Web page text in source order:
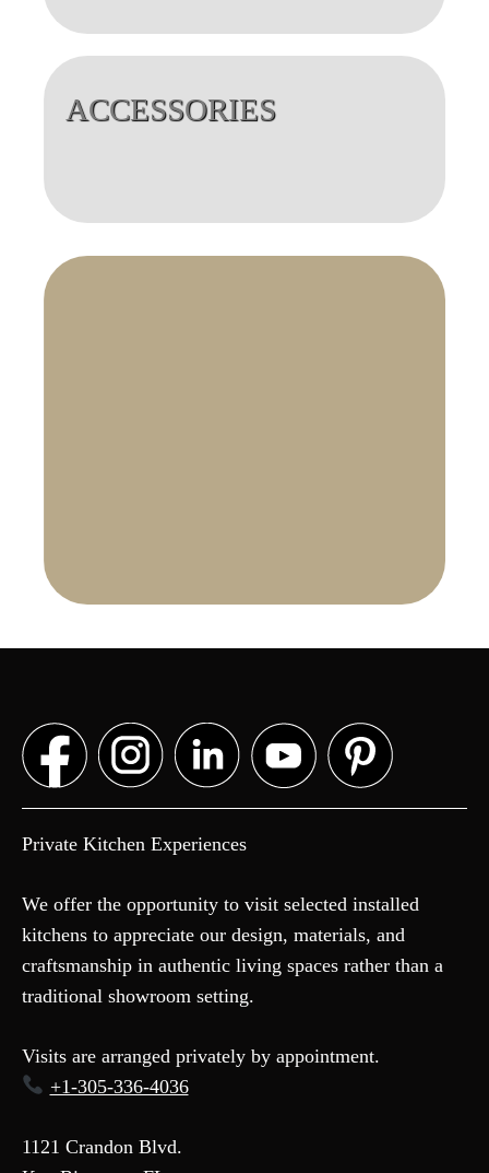
ACCESSORIES
Private Kitchen Experiences
We offer the opportunity to visit selected installed
kitchens to appreciate our design, materials, and
craftsmanship in authentic living spaces rather than a
traditional showroom setting.
Visits are arranged privately by appointment.
+1-305-336-4036
1121 Crandon Blvd.